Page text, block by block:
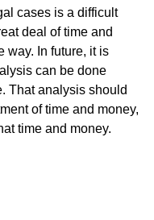
cases is a difficult
deal of time and
way. In future, it is
can be done
That analysis should
of time and money,
time and money.